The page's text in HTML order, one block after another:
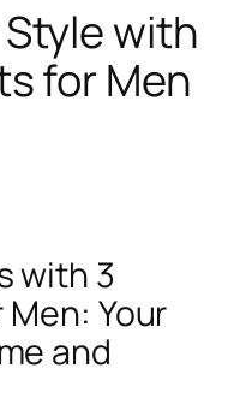
Style with
for Men
with 3
Your
and